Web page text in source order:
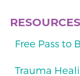
Free Pass to
Trauma